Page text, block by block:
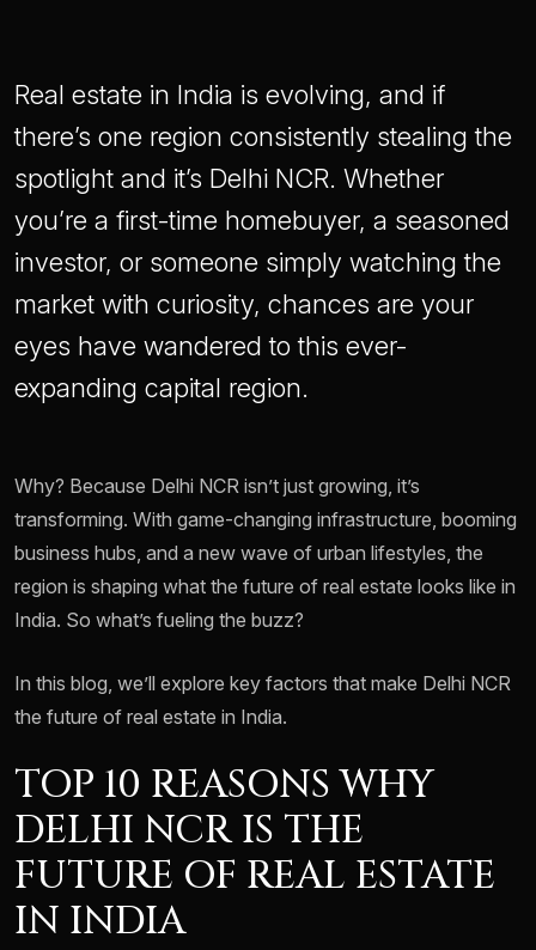
Real estate in India is evolving, and if
there’s one region consistently stealing the
spotlight and it’s Delhi NCR. Whether
you’re a first-time homebuyer, a seasoned
investor, or someone simply watching the
market with curiosity, chances are your
eyes have wandered to this ever-
expanding capital region.
Why? Because Delhi NCR isn’t just growing, it’s
transforming. With game-changing infrastructure, booming
business hubs, and a new wave of urban lifestyles, the
region is shaping what the future of real estate looks like in
India. So what’s fueling the buzz?
In this blog, we’ll explore key factors that make Delhi NCR
the future of real estate in India.
TOP 10 REASONS WHY
DELHI NCR IS THE
FUTURE OF REAL ESTATE
IN INDIA